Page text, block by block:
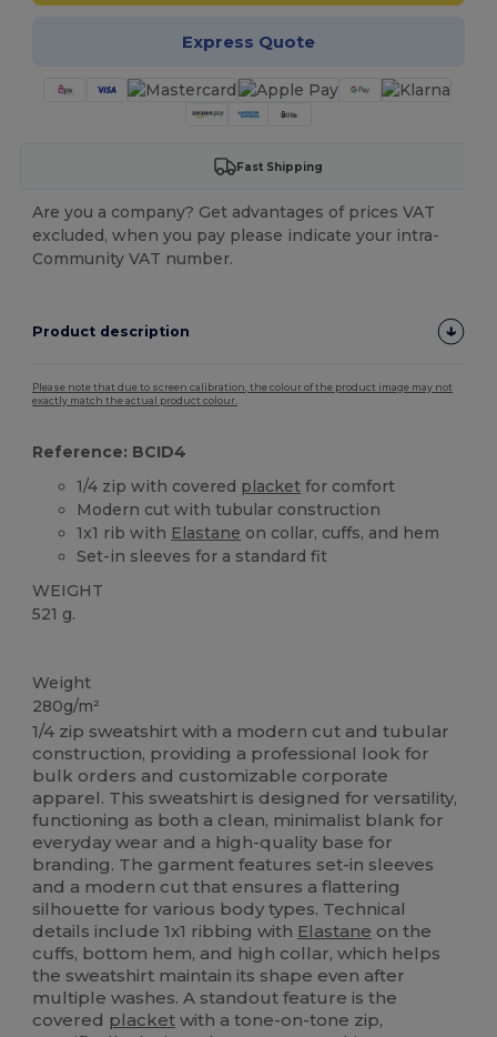
Express Quote
Fast Shipping
Are you a company? Get advantages of prices VAT
excluded, when you pay please indicate your intra-
Community VAT number.
Product description
Please note that due to screen calibration, the colour of the product image may not
exactly match the actual product colour.
Reference: BCID4
1/4 zip with covered placket for comfort
Modern cut with tubular construction
1x1 rib with Elastane on collar, cuffs, and hem
Set-in sleeves for a standard fit
WEIGHT
521 g.
Weight
280g/m²
1/4 zip sweatshirt with a modern cut and tubular
construction, providing a professional look for
bulk orders and customizable corporate
apparel. This sweatshirt is designed for versatility,
functioning as both a clean, minimalist blank for
everyday wear and a high-quality base for
branding. The garment features set-in sleeves
and a modern cut that ensures a flattering
silhouette for various body types. Technical
details include 1x1 ribbing with Elastane on the
cuffs, bottom hem, and high collar, which helps
the sweatshirt maintain its shape even after
multiple washes. A standout feature is the
covered placket with a tone-on-tone zip,